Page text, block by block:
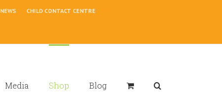
NEWS CHILD CONTACT CENTRE
Media Shop Blog